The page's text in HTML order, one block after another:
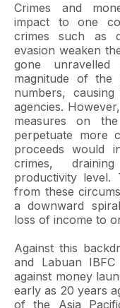
Crimes and
impact to one
crimes such as
evasion weaken
gone
magnitude of
numbers,
agencies.
measures on
perpetuate more
proceeds would
crimes,
productivity level.
from these
a downward
loss of income to
Against this
and Labuan
against money
early as 20 years
of the Asia